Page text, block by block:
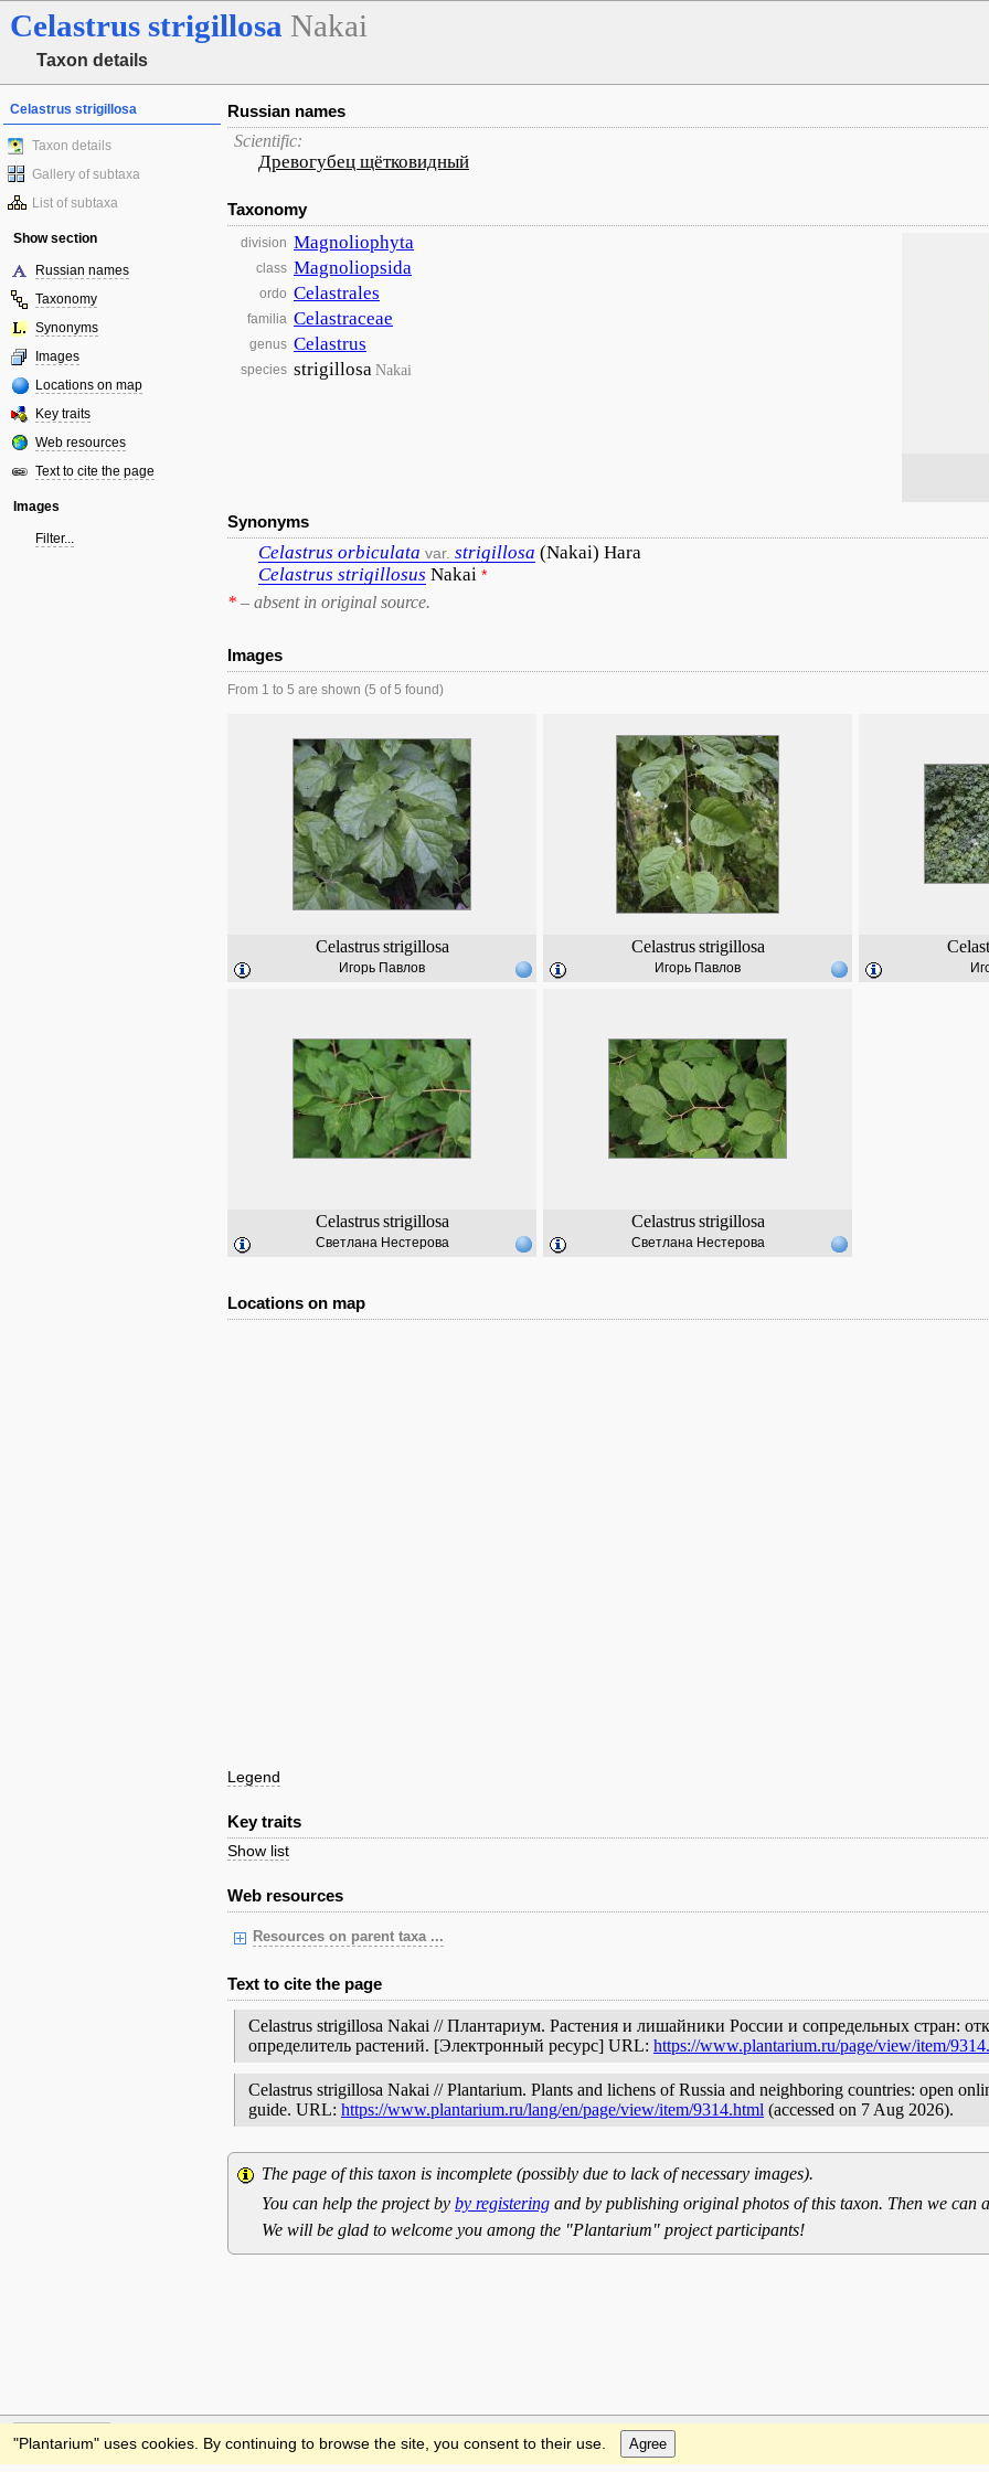
Celastrus strigillosa Nakai
Taxon details
Celastrus strigillosa
Taxon details
Gallery of subtaxa
List of subtaxa
Show section
Russian names
Taxonomy
Synonyms
Images
Locations on map
Key traits
Web resources
Text to cite the page
Images
Filter...
Russian names
Scientific:
Древогубец щётковидный
Taxonomy
division Magnoliophyta
class Magnoliopsida
ordo Celastrales
familia Celastraceae
genus Celastrus
species strigillosaNakai
Synonyms
Celastrus orbiculata var. strigillosa (Nakai) Hara
Celastrus strigillosus Nakai *
* – absent in original source.
Images
From 1 to 5 are shown (5 of 5 found)
Celastrus strigillosa
Игорь Павлов
Celastrus strigillosa
Игорь Павлов
Celastrus strigillosa
Светлана Нестерова
Celastrus strigillosa
Светлана Нестерова
Locations on map
Legend
Key traits
Show list
Web resources
Resources on parent taxa ...
Text to cite the page
Celastrus strigillosa Nakai // Плантариум. Растения и лишайники России и сопредельных стран:
определитель растений. [Электронный ресурс] URL: https://www.plantarium.ru/page/view/item/
Celastrus strigillosa Nakai // Plantarium. Plants and lichens of Russia and neighboring countries: open
guide. URL: https://www.plantarium.ru/lang/en/page/view/item/9314.html (accessed on 7 Aug 2026).
The page of this taxon is incomplete (possibly due to lack of necessary images).
You can help the project by by registering and by publishing original photos of this taxon. Then we can
We will be glad to welcome you among the "Plantarium" project participants!
Feedback
"Plantarium" uses cookies. By continuing to browse the site, you consent to their use. Agree